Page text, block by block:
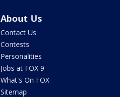
About Us
Contact Us
Contests
Personalities
Jobs at FOX 9
What's On FOX
Sitemap